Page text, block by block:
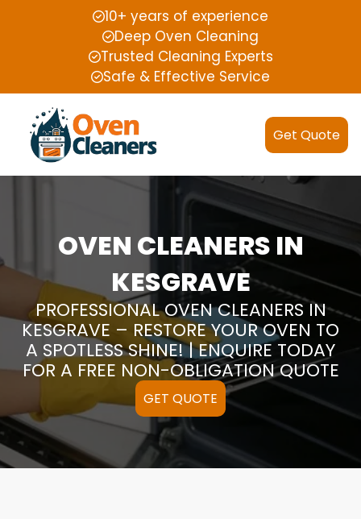
10+ years of experience
Deep Oven Cleaning
Trusted Cleaning Experts
Safe & Effective Service
Get Quote
OVEN CLEANERS IN
KESGRAVE
PROFESSIONAL OVEN CLEANERS IN
KESGRAVE – RESTORE YOUR OVEN TO
A SPOTLESS SHINE! | ENQUIRE TODAY
FOR A FREE NON-OBLIGATION QUOTE
GET QUOTE